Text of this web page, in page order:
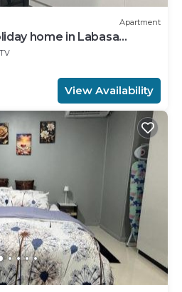
Apartment
home in Labasa
TV
View Availability